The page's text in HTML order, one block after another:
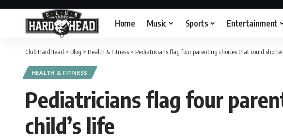
Home Music Sports Entertainment
Club HardHead > Blog > Health & Fitness > Pediatricians flag four parenting choices that could
HEALTH & FITNESS
Pediatricians flag four
child’s life